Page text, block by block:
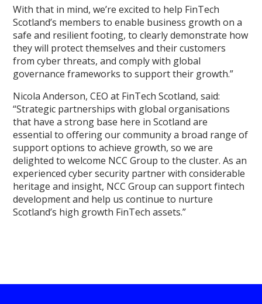
With that in mind, we’re excited to help FinTech
Scotland’s members to enable business growth on a
safe and resilient footing, to clearly demonstrate how
they will protect themselves and their customers
from cyber threats, and comply with global
governance frameworks to support their growth.”
Nicola Anderson, CEO at FinTech Scotland, said:
“Strategic partnerships with global organisations
that have a strong base here in Scotland are
essential to offering our community a broad range of
support options to achieve growth, so we are
delighted to welcome NCC Group to the cluster. As an
experienced cyber security partner with considerable
heritage and insight, NCC Group can support fintech
development and help us continue to nurture
Scotland’s high growth FinTech assets.”